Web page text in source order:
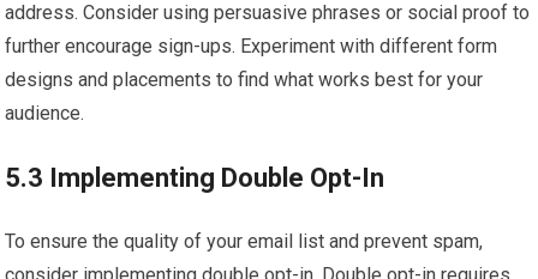
address. Consider using persuasive phrases or social proof to
further encourage sign-ups. Experiment with different form
designs and placements to find what works best for your
audience.
5.3 Implementing Double Opt-In
To ensure the quality of your email list and prevent spam,